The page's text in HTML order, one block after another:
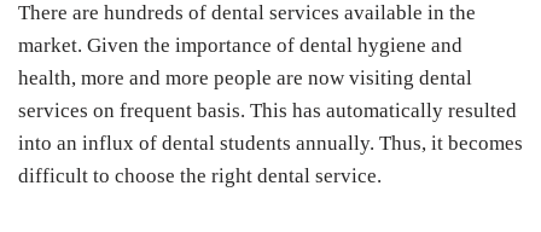
There are hundreds of dental services available in the
market. Given the importance of dental hygiene and
health, more and more people are now visiting dental
services on frequent basis. This has automatically resulted
into an influx of dental students annually. Thus, it becomes
difficult to choose the right dental service.